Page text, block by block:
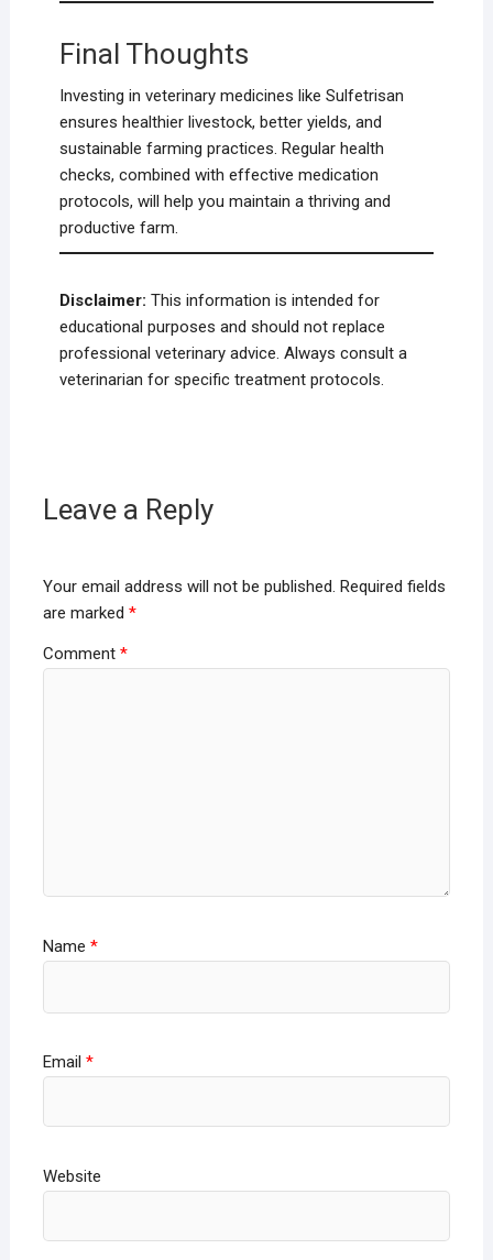
Final Thoughts
Investing in veterinary medicines like Sulfetrisan
ensures healthier livestock, better yields, and
sustainable farming practices. Regular health
checks, combined with effective medication
protocols, will help you maintain a thriving and
productive farm.
Disclaimer: This information is intended for
educational purposes and should not replace
professional veterinary advice. Always consult a
veterinarian for specific treatment protocols.
Leave a Reply
Your email address will not be published. Required fields
are marked *
Comment *
Name *
Email *
Website